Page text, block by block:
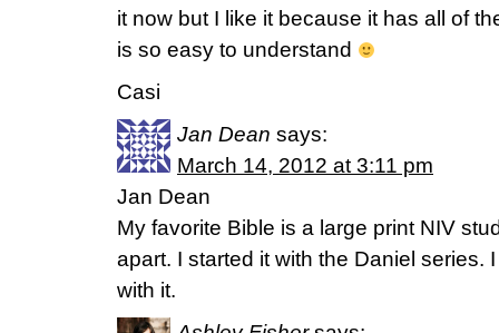
it now but I like it because it has all of
is so easy to understand
Casi
Jan Dean says:
March 14, 2012 at 3:11 pm
Jan Dean
My favorite Bible is a large print NIV
apart. I started it with the Daniel series.
with it.